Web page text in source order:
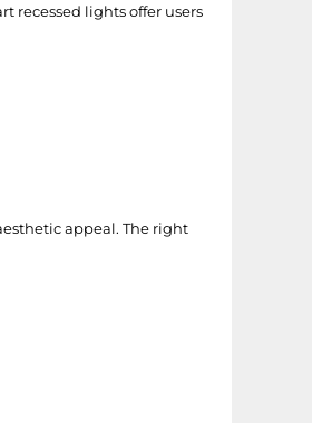
recessed lights offer users
appeal. The right